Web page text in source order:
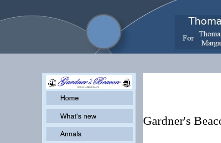
Home
What's new
Annals
Gardner's